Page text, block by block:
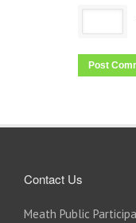
Contact Us
Meath Public